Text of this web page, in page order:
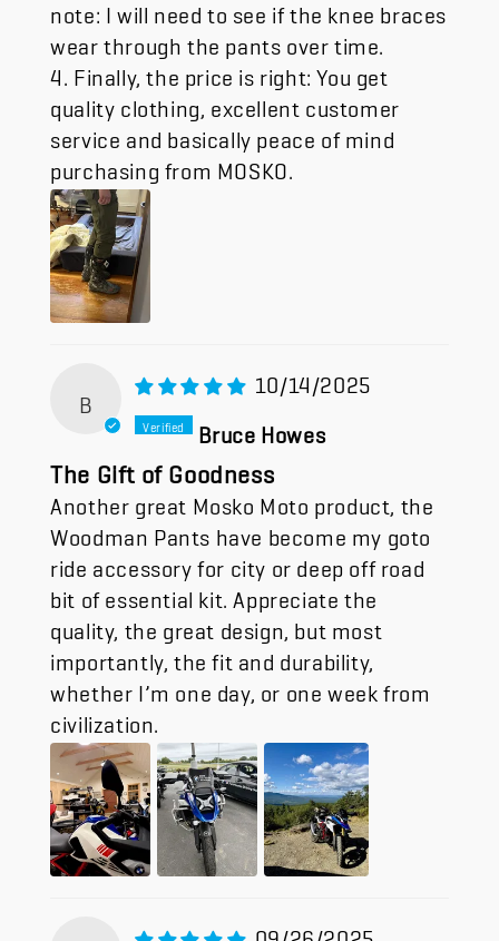
note: I will need to see if the knee braces
wear through the pants over time.
4. Finally, the price is right: You get
quality clothing, excellent customer
service and basically peace of mind
purchasing from MOSKO.
B
10/14/2025
Bruce Howes
The Gift of Goodness
Another great Mosko Moto product, the
Woodman Pants have become my goto
ride accessory for city or deep off road
bit of essential kit. Appreciate the
quality, the great design, but most
importantly, the fit and durability,
whether I’m one day, or one week from
civilization.
09/26/2025